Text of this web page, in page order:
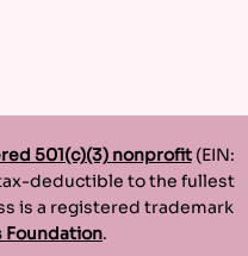
501(c)(3) nonprofit(EIN:
deductible to the fullest
is a registered trademark
Foundation.